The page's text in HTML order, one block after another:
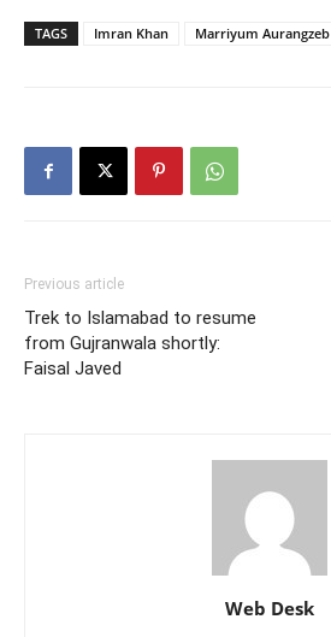
TAGS Imran Khan Marriyum Aurangzeb
Previous article
Trek to Islamabad to resume
from Gujranwala shortly:
Faisal Javed
Web Desk